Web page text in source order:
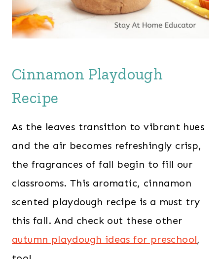
Cinnamon Playdough
Recipe
As the leaves transition to vibrant hues
and the air becomes refreshingly crisp,
the fragrances of fall begin to fill our
classrooms. This aromatic, cinnamon
scented playdough recipe is a must try
this fall. And check out these other
autumn playdough ideas for preschool,